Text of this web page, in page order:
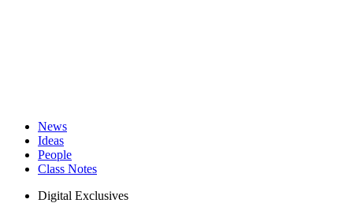
News
Ideas
People
Class Notes
Digital Exclusives